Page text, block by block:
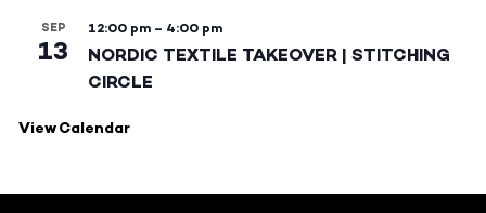
SEP
13
12:00 pm – 4:00 pm
NORDIC TEXTILE TAKEOVER | STITCHING
CIRCLE
View Calendar